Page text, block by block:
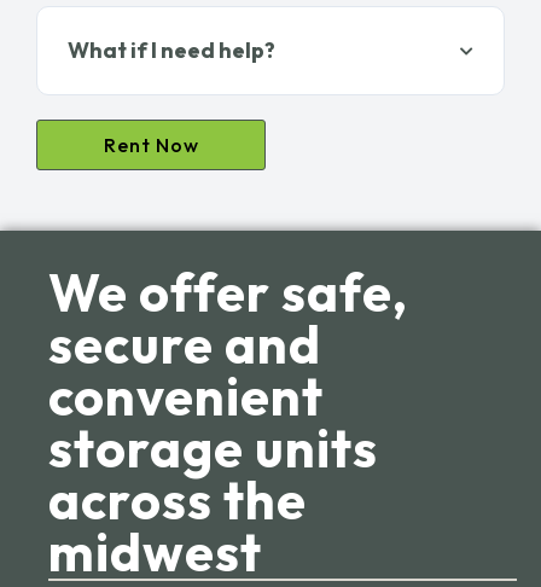
What if I need help?
Rent Now
We offer safe,
secure and
convenient
storage units
across the
midwest